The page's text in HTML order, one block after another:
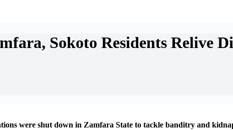
Sokoto Residents Relive
were shut down in Zamfara State to tackle banditry and